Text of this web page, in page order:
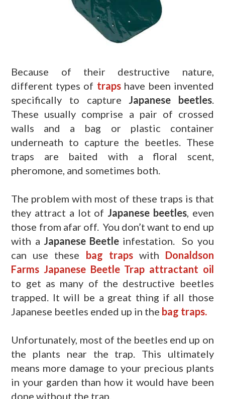
Because of their destructive nature,
different types of trapshave been invented
specifically to capture Japanese beetles.
These usually comprise a pair of crossed
walls and a bag or plastic container
underneath to capture the beetles. These
traps are baited with a floral scent,
pheromone, and sometimes both.
The problem with most of these traps is that
they attract a lot of Japanese beetles, even
those from afar off. You don’t want to end up
with a Japanese Beetleinfestation. So you
can use these bag trapswith Donaldson
Farms Japanese Beetle Trap attractant oil
to get as many of the destructive beetles
trapped. It will be a great thing if all those
Japanese beetles ended up in the bag traps.
Unfortunately, most of the beetles end up on
the plants near the trap. This ultimately
means more damage to your precious plants
in your garden than how it would have been
done without the trap.